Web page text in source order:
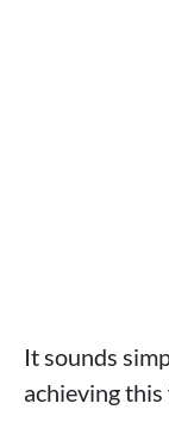
It sounds
achieving